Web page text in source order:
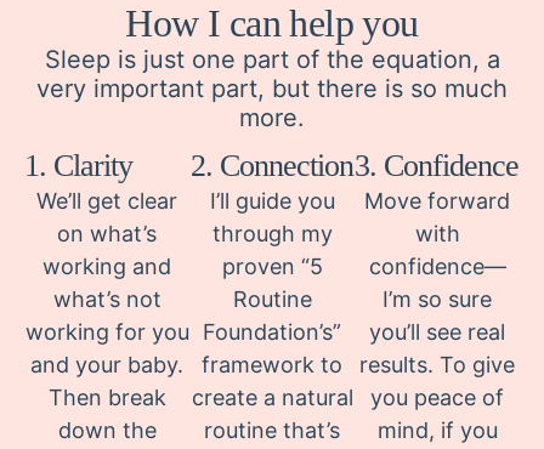
How I can help you
Sleep is just one part of the equation, a
very important part, but there is so much
more.
1. Clarity
We’ll get clear
on what’s
working and
what’s not
working for you
and your baby.
Then break
down the
2. Connection
I’ll guide you
through my
proven “5
Routine
Foundation’s”
framework to
create a natural
routine that’s
3. Confidence
Move forward
with
confidence—
I’m so sure
you’ll see real
results. To give
you peace of
mind, if you